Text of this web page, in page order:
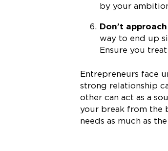
by your
Don’t
way to end up
Ensure you
Entrepreneurs face
strong relationship
other can act as a
your break from the
needs as much as